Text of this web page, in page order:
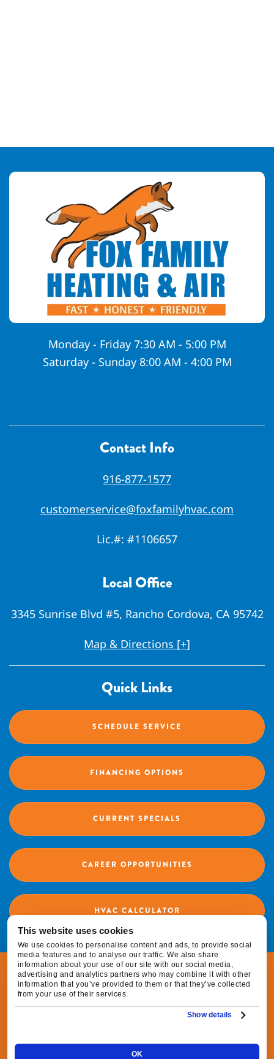
This website uses cookies
We use cookies to personalise content and ads, to provide social
media features and to analyse our traffic. We also share
information about your use of our site with our social media,
advertising and analytics partners who may combine it with other
information that you’ve provided to them or that they’ve collected
from your use of their services.
Show details
OK
Monday - Friday 7:30 AM - 5:00 PM
Saturday - Sunday 8:00 AM - 4:00 PM
Contact Info
916-877-1577
customerservice@foxfamilyhvac.com
Lic.#: #1106657
Local Office
3345 Sunrise Blvd #5, Rancho Cordova, CA 95742
Map & Directions [+]
Quick Links
SCHEDULE SERVICE
FINANCING OPTIONS
CURRENT SPECIALS
CAREER OPPORTUNITIES
HVAC CALCULATOR
© 2026 Fox Family Heating & Air Conditioning |
All Rights Reserved
Sell or Share My Personal Information